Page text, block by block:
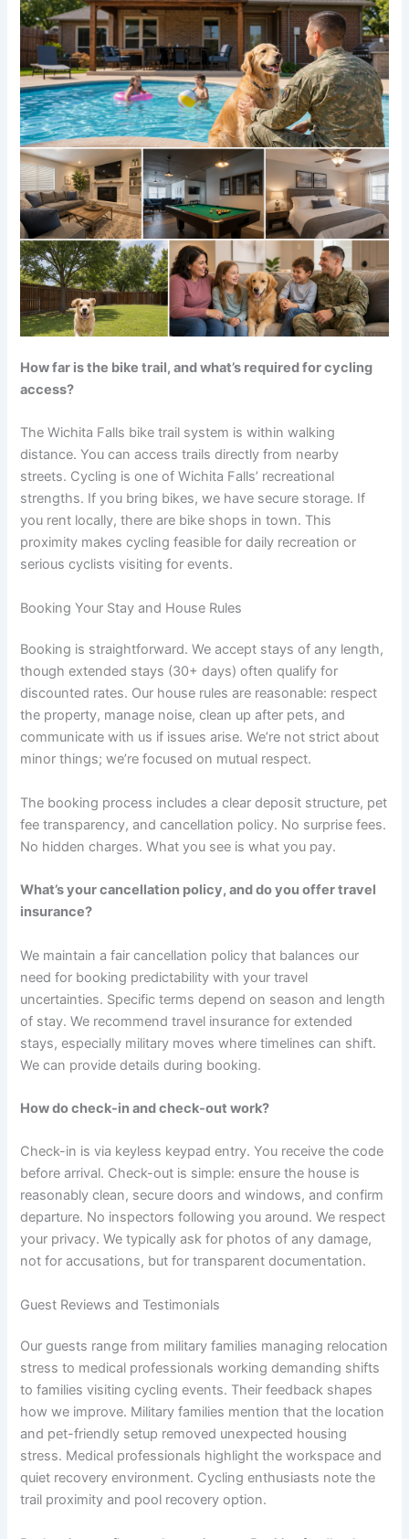
How far is the bike trail, and what’s required for cycling
access?
The Wichita Falls bike trail system is within walking
distance. You can access trails directly from nearby
streets. Cycling is one of Wichita Falls’ recreational
strengths. If you bring bikes, we have secure storage. If
you rent locally, there are bike shops in town. This
proximity makes cycling feasible for daily recreation or
serious cyclists visiting for events.
Booking Your Stay and House Rules
Booking is straightforward. We accept stays of any length,
though extended stays (30+ days) often qualify for
discounted rates. Our house rules are reasonable: respect
the property, manage noise, clean up after pets, and
communicate with us if issues arise. We’re not strict about
minor things; we’re focused on mutual respect.
The booking process includes a clear deposit structure, pet
fee transparency, and cancellation policy. No surprise fees.
No hidden charges. What you see is what you pay.
What’s your cancellation policy, and do you offer travel
insurance?
We maintain a fair cancellation policy that balances our
need for booking predictability with your travel
uncertainties. Specific terms depend on season and length
of stay. We recommend travel insurance for extended
stays, especially military moves where timelines can shift.
We can provide details during booking.
How do check-in and check-out work?
Check-in is via keyless keypad entry. You receive the code
before arrival. Check-out is simple: ensure the house is
reasonably clean, secure doors and windows, and confirm
departure. No inspectors following you around. We respect
your privacy. We typically ask for photos of any damage,
not for accusations, but for transparent documentation.
Guest Reviews and Testimonials
Our guests range from military families managing relocation
stress to medical professionals working demanding shifts
to families visiting cycling events. Their feedback shapes
how we improve. Military families mention that the location
and pet-friendly setup removed unexpected housing
stress. Medical professionals highlight the workspace and
quiet recovery environment. Cycling enthusiasts note the
trail proximity and pool recovery option.